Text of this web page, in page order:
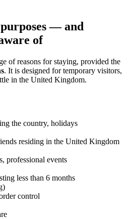
— and
of
of reasons for staying, provided the
. It is designed for temporary visitors,
in the United Kingdom.
the country, holidays
residing in the United Kingdom
professional events
less than 6 months
control